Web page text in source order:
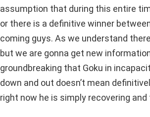
assumption that during this entire
or there is a definitive winner
coming guys. As we understand
but we are gonna get new
groundbreaking that Goku in
down and out doesn’t mean
right now he is simply recovering